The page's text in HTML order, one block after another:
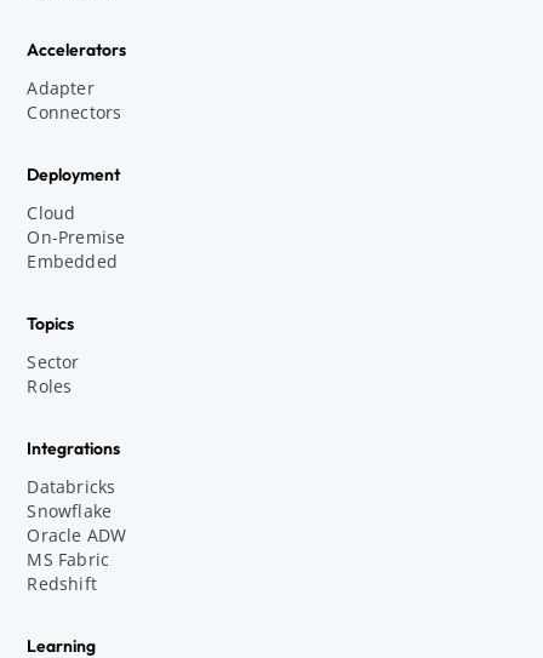
Accelerators
Adapter
Connectors
Deployment
Cloud
On-Premise
Embedded
Topics
Sector
Roles
Integrations
Databricks
Snowflake
Oracle ADW
MS Fabric
Redshift
Learning